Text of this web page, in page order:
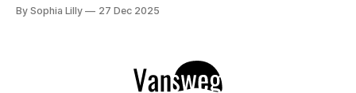
on your best day. For women with white or fair skin, neutral
By Sophia Lilly 27 Dec 2025